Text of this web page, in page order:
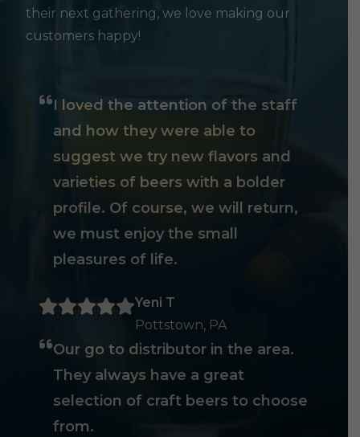
their next gathering, we love making our
customers happy!
I loved the attention of the staff
and how they were able to
suggest we try new flavors and
varieties of beers with a bolder
profile. Of course, we will return,
we must enjoy the small
pleasures of life.
Yeni T
Pottstown, PA
Our go to distributor in the area.
They always have a great
selection of craft beers to choose
from.